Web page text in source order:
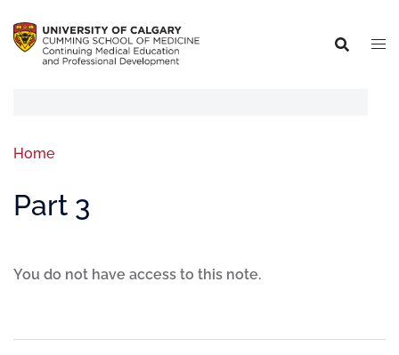
Home
Part 3
You do not have access to this note.